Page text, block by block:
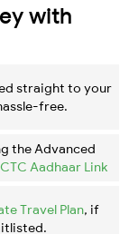
with
straight to your
free.
the Advanced
Aadhaar Link
Travel Plan, if